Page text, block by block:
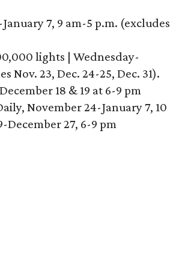
7, 9 am-5 p.m. (excludes
lights | Wednesday-
Nov. 23, Dec. 24-25, Dec. 31).
18 & 19 at 6-9 pm
November 24-January 7, 10
December 27, 6-9 pm